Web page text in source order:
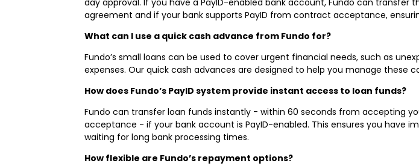
agreement and if your bank supports PayID from contract acceptance,
What can I use a quick cash advance from Fundo for?
Fundo’s small loans can be used to cover urgent financial needs, such as
expenses. Our quick cash advances are designed to help you manage these
How does Fundo’s PayID system provide instant access to loan funds?
Fundo can transfer loan funds instantly - within 60 seconds from accepting
acceptance - if your bank account is PayID-enabled. This ensures you have
waiting for long bank processing times.
How flexible are Fundo’s repayment options?